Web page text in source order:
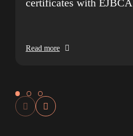
certificates with EJBCA
Read more